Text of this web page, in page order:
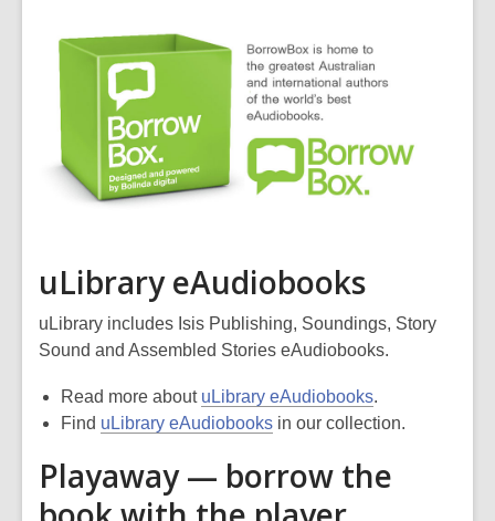
uLibrary eAudiobooks
uLibrary includes Isis Publishing, Soundings, Story
Sound and Assembled Stories eAudiobooks.
Read more about uLibrary eAudiobooks.
Find uLibrary eAudiobooks in our collection.
Playaway — borrow the